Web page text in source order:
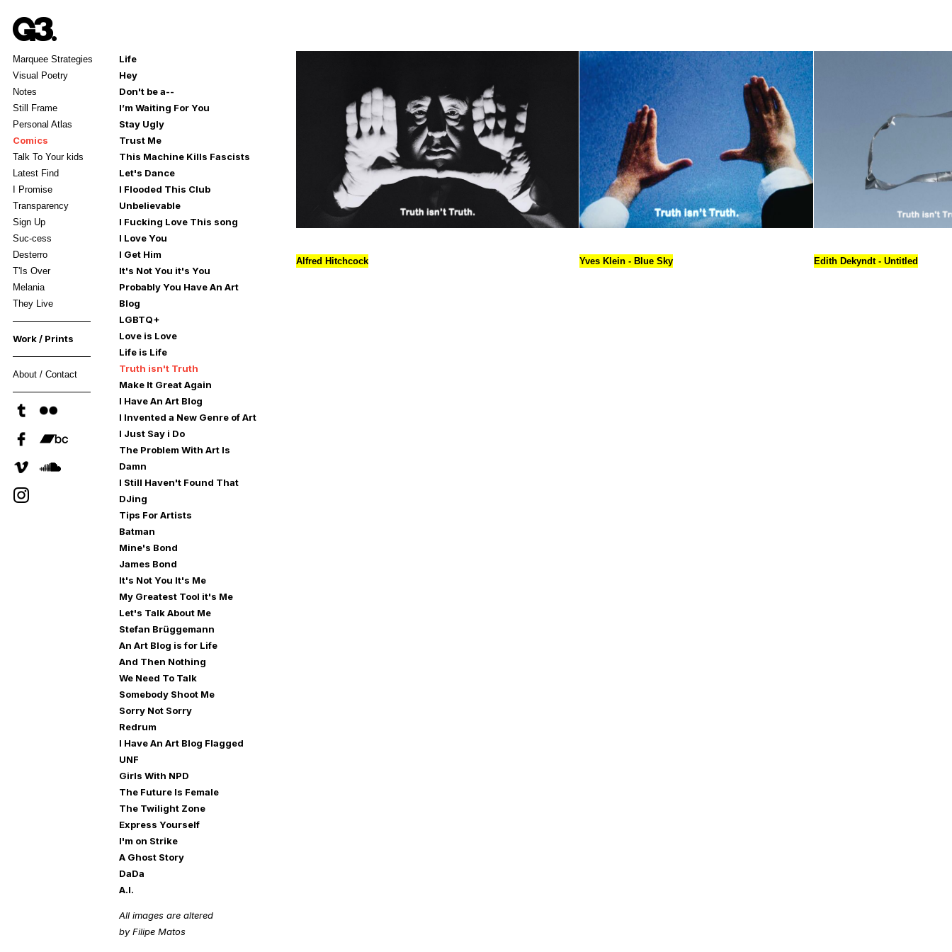
Marquee Strategies
Visual Poetry
Notes
Still Frame
Personal Atlas
Comics
Talk To Your kids
Latest Find
I Promise
Transparency
Sign Up
Suc-cess
Desterro
T'Is Over
Melania
They Live
Work / Prints
About / Contact
Life
Hey
Don't be a--
I’m Waiting For You
Stay Ugly
Trust Me
This Machine Kills Fascists
Let's Dance
I Flooded This Club
Unbelievable
I Fucking Love This song
I Love You
I Get Him
It's Not You it's You
Probably You Have An Art
Blog
LGBTQ+
Love is Love
Life is Life
Truth isn't Truth
Make It Great Again
I Have An Art Blog
I Invented a New Genre of Art
I Just Say i Do
The Problem With Art Is
Damn
I Still Haven't Found That
DJing
Tips For Artists
Batman
Mine's Bond
James Bond
It's Not You It's Me
My Greatest Tool it's Me
Let's Talk About Me
Stefan Brüggemann
An Art Blog is for Life
And Then Nothing
We Need To Talk
Somebody Shoot Me
Sorry Not Sorry
Redrum
I Have An Art Blog Flagged
UNF
Girls With NPD
The Future Is Female
The Twilight Zone
Express Yourself
I'm on Strike
A Ghost Story
DaDa
A.I.
All images are altered
by Filipe Matos
Alfred Hitchcock Yves Klein - Blue Sky Edith Dekyndt - Untitled